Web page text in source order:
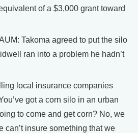
of a $3,000 grant toward
Takoma agreed to put the silo
ran into a problem he hadn’t
local insurance companies
got a corn silo in an urban
to come and get corn? No, we
can’t insure something that we